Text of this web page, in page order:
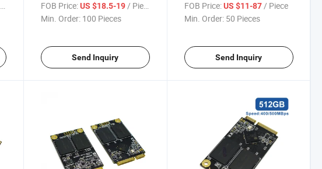
FOB Price: US $18.5-19/ Piece
Min. Order: 100 Pieces
Send Inquiry
256GB 512GB 1tb
FOB Price: US $11-87/ Piece
Min. Order: 50 Pieces
Send Inquiry